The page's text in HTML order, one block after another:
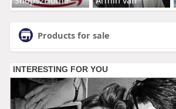
Products for sale